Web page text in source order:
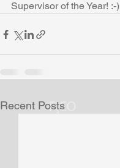
Supervisor of the Year! :-)
Recent Posts